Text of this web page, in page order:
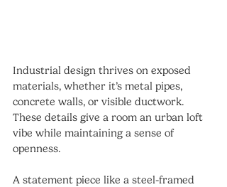
Industrial design thrives on exposed
materials, whether it’s metal pipes,
concrete walls, or visible ductwork.
These details give a room an urban loft
vibe while maintaining a sense of
openness.
A statement piece like a steel-framed